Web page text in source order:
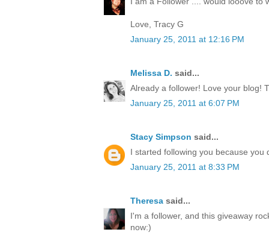
Love, Tracy G
January 25, 2011 at 12:16 PM
Melissa D. said...
Already a follower! Love your blog!
January 25, 2011 at 6:07 PM
Stacy Simpson said...
I started following you because you
January 25, 2011 at 8:33 PM
Theresa said...
I'm a follower, and this giveaway
now:)